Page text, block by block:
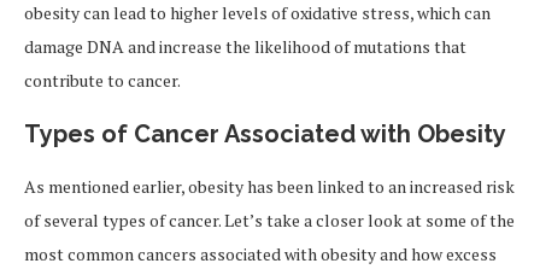
obesity can lead to higher levels of oxidative stress, which can
damage DNA and increase the likelihood of mutations that
contribute to cancer.
Types of Cancer Associated with Obesity
As mentioned earlier, obesity has been linked to an increased risk
of several types of cancer. Let’s take a closer look at some of the
most common cancers associated with obesity and how excess